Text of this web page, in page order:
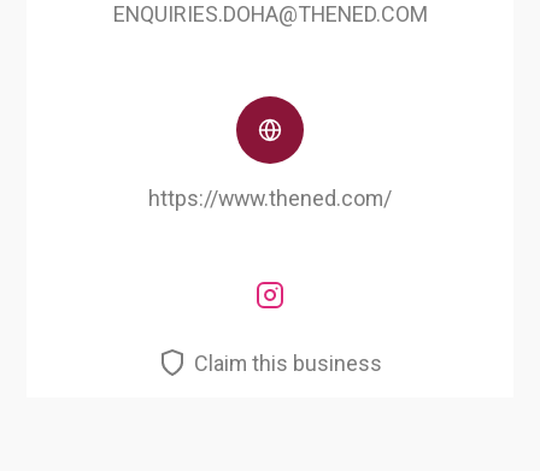
ENQUIRIES.DOHA@THENED.COM
https://www.thened.com/
Claim this business